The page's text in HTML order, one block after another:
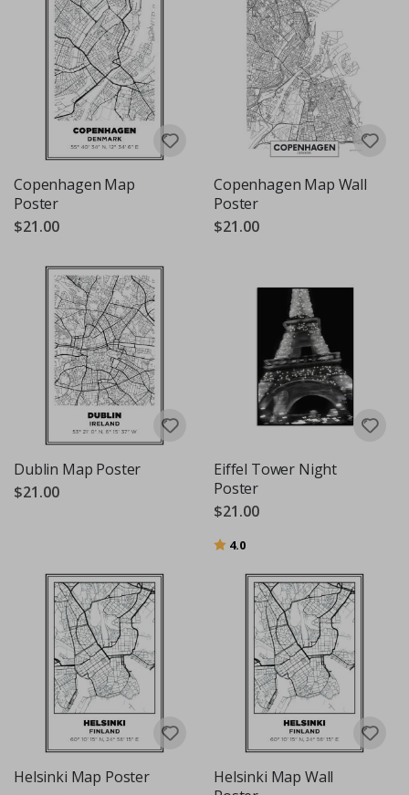
Copenhagen Map
Poster
$21.00
Copenhagen Map Wall
Poster
$21.00
Dublin Map Poster
$21.00
Eiffel Tower Night
Poster
$21.00
Rating:
4.0
Helsinki Map Poster
Helsinki Map Wall